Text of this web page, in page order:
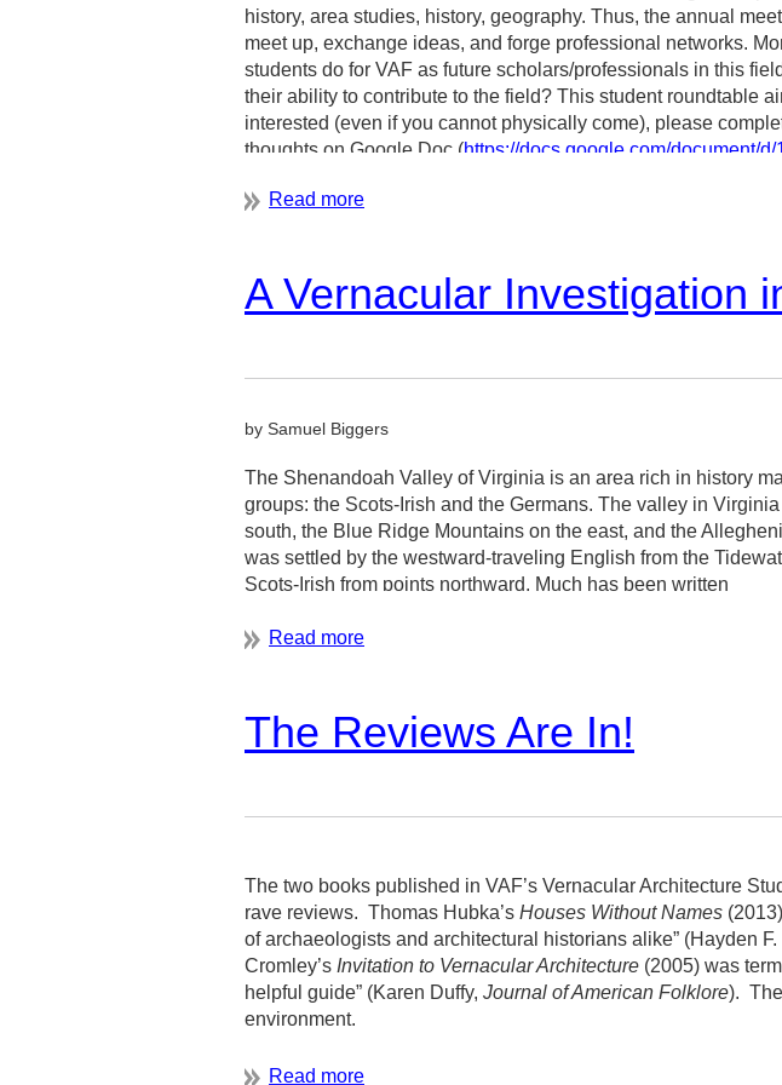
Claudia Brown, Marvin Brown
Durham conference co-organizers
history, area studies, history, geography. Thus, the annual
meet up, exchange ideas, and forge professional networks.
students do for VAF as future scholars/professionals in this
their ability to contribute to the field? This student roundtable
interested (even if you cannot physically come), please
thoughts on Google Doc (https://docs.google.com/document/
A Vernacular Investigation
by Samuel Biggers
The Shenandoah Valley of Virginia is an area rich in history
groups: the Scots-Irish and the Germans. The valley in
south, the Blue Ridge Mountains on the east, and the
was settled by the westward-traveling English from the
Scots-Irish from points northward. Much has been written
The Reviews Are In!
The two books published in VAF’s Vernacular Architecture
rave reviews. Thomas Hubka’s Houses Without Names
of archaeologists and architectural historians alike” (Hayden F.
Cromley’s Invitation to Vernacular Architecture (2005) was
helpful guide” (Karen Duffy, Journal of American Folklore).
environment.
And you, too, can be a part of this series.